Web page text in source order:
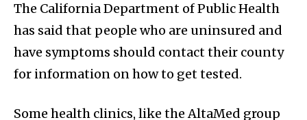
The California Department of Public Health
has said that people who are uninsured and
have symptoms should contact their county
for information on how to get tested.
Some health clinics, like the AltaMed group